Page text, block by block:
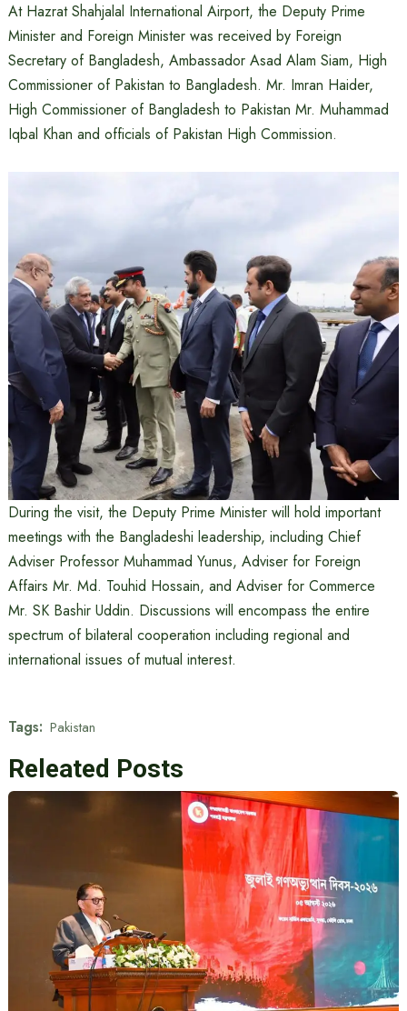
At Hazrat Shahjalal International Airport, the Deputy Prime
Minister and Foreign Minister was received by Foreign
Secretary of Bangladesh, Ambassador Asad Alam Siam, High
Commissioner of Pakistan to Bangladesh. Mr. Imran Haider,
High Commissioner of Bangladesh to Pakistan Mr. Muhammad
Iqbal Khan and officials of Pakistan High Commission.
During the visit, the Deputy Prime Minister will hold important
meetings with the Bangladeshi leadership, including Chief
Adviser Professor Muhammad Yunus, Adviser for Foreign
Affairs Mr. Md. Touhid Hossain, and Adviser for Commerce
Mr. SK Bashir Uddin. Discussions will encompass the entire
spectrum of bilateral cooperation including regional and
international issues of mutual interest.
Tags: Pakistan
Releated Posts